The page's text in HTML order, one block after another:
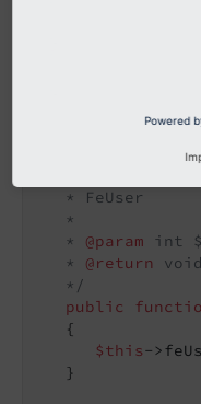
   * FeUser
   *
   *
@param int
   *
@return
void
   */
public
{
$this-
   }
Powered